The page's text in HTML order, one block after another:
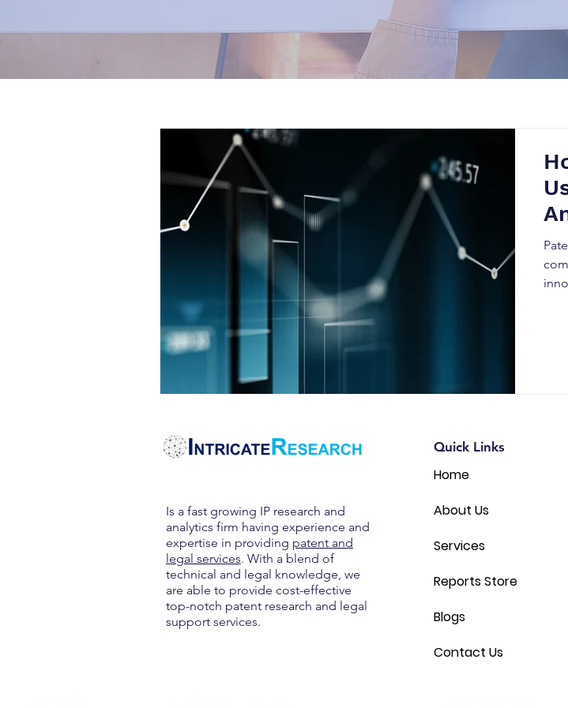
Is a fast growing IP research and
analytics firm having experience and
expertise in providing patent and
legal services. With a blend of
technical and legal knowledge, we
are able to provide cost-effective
top-notch patent research and legal
support services.
Quick Links
Home
About Us
Services
Reports Store
Blogs
Contact Us